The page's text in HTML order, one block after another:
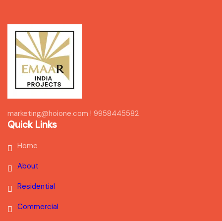
marketing@hoione.com ! 9958445582
Quick Links
Home
About
Residential
Commercial